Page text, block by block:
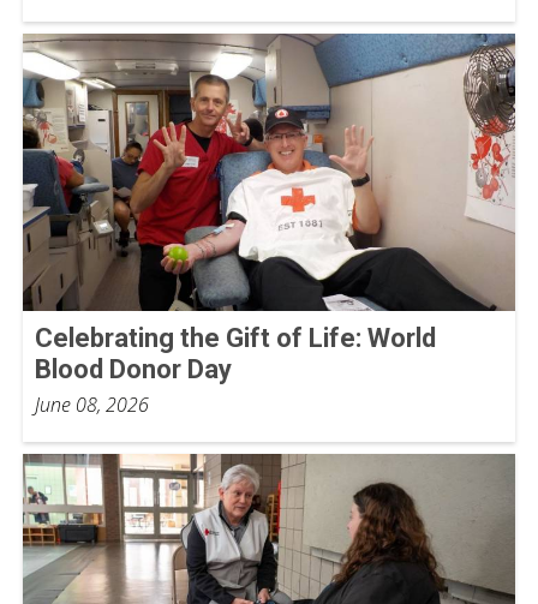
Celebrating the Gift of Life: World
Blood Donor Day
June 08, 2026